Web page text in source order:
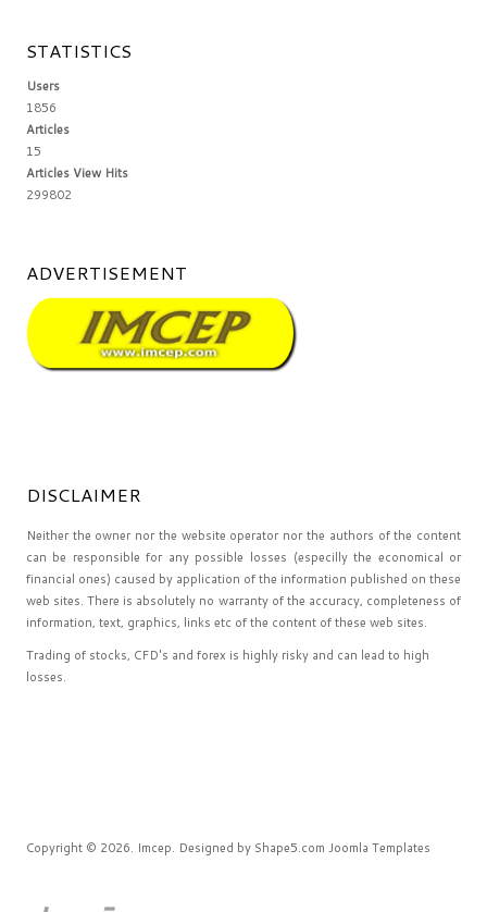
STATISTICS
Users
1856
Articles
15
Articles View Hits
299802
ADVERTISEMENT
DISCLAIMER
Neither the owner nor the website operator nor the authors of the content
can be responsible for any possible losses (especilly the economical or
financial ones) caused by application of the information published on these
web sites. There is absolutely no warranty of the accuracy, completeness of
information, text, graphics, links etc of the content of these web sites.
Trading of stocks, CFD's and forex is highly risky and can lead to high
losses.
Copyright © 2026. Imcep. Designed by Shape5.com Joomla Templates